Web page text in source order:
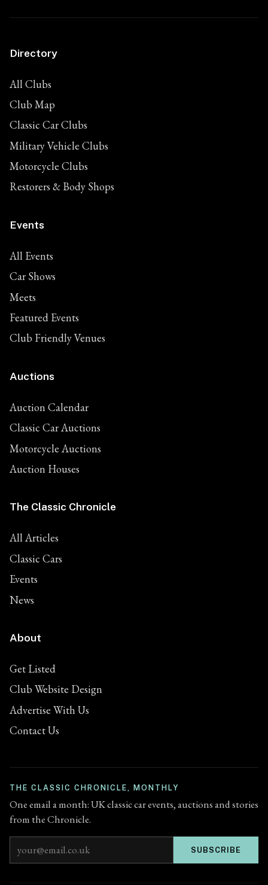
Directory
All Clubs
Club Map
Classic Car Clubs
Military Vehicle Clubs
Motorcycle Clubs
Restorers & Body Shops
Events
All Events
Car Shows
Meets
Featured Events
Club Friendly Venues
Auctions
Auction Calendar
Classic Car Auctions
Motorcycle Auctions
Auction Houses
The Classic Chronicle
All Articles
Classic Cars
Events
News
About
Get Listed
Club Website Design
Advertise With Us
Contact Us
THE CLASSIC CHRONICLE, MONTHLY
One email a month: UK classic car events, auctions and stories
from the Chronicle.
Email address SUBSCRIBE